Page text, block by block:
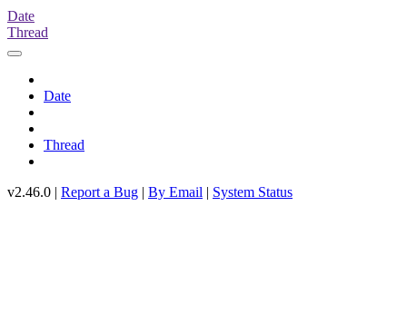
Date
Thread
Date
Thread
v2.46.0 | Report a Bug | By Email | System Status